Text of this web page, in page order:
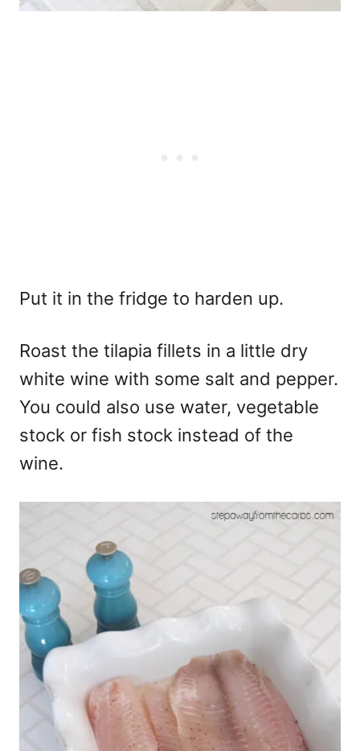
Put it in the fridge to harden up.
Roast the tilapia fillets in a little dry
white wine with some salt and pepper.
You could also use water, vegetable
stock or fish stock instead of the
wine.